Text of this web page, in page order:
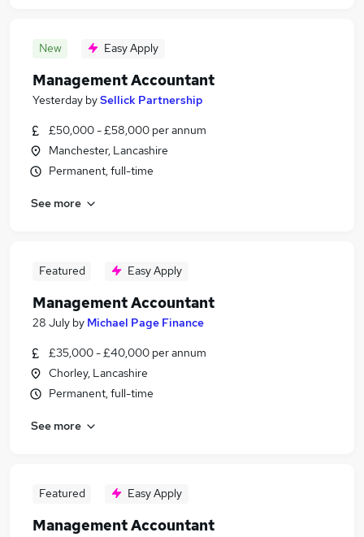
New Easy Apply
Management Accountant
Yesterday bySellick Partnership
£50,000 - £58,000 per annum
Manchester, Lancashire
Permanent, full-time
See more
Featured Easy Apply
Management Accountant
28 July by Michael Page Finance
£35,000 - £40,000 per annum
Chorley, Lancashire
Permanent, full-time
See more
Featured Easy Apply
Management Accountant